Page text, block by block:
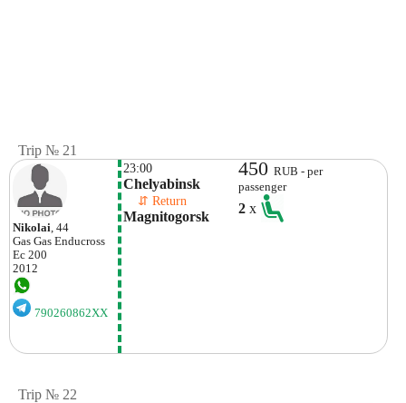
Trip № 21
Nikolai, 44
Gas Gas Enducross
Ec 200
2012
790260862XX
23:00
Chelyabinsk
⇵ Return
Magnitogorsk
450RUB - per
passenger
2x
Trip № 22